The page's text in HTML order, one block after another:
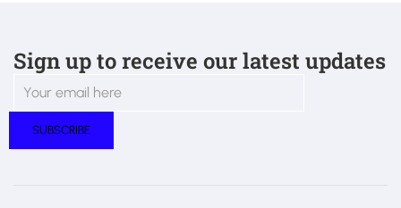
Sign up to receive our latest updates